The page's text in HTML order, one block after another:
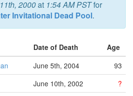
2000at 1:54 AM PSTfor
Invitational Dead Pool.
Date of Death
Age
June 5th, 2004
93
June 10th, 2002
?